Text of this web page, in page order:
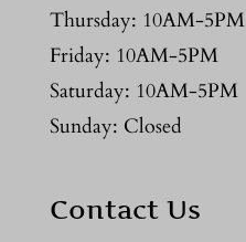
Thursday: 10AM-5PM
Friday: 10AM-5PM
Saturday: 10AM-5PM
Sunday: Closed
Contact Us